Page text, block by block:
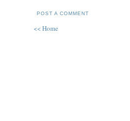
POST A COMMENT
<< Home